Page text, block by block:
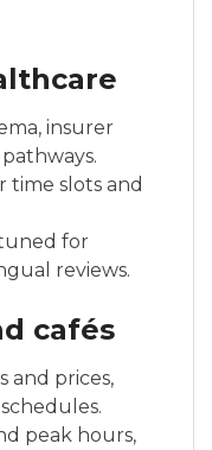
insurer
time slots and
for
reviews.
cafés
and prices,
peak hours,